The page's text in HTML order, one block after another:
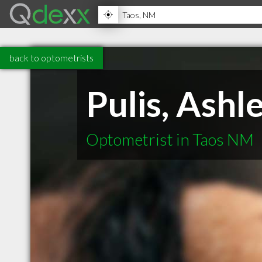
back to optometrists
Pulis,
Optometrist in Taos NM